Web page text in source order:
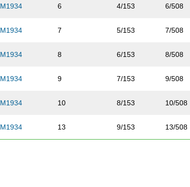
M1934 6 4/153 6/508
M1934 7 5/153 7/508
M1934 8 6/153 8/508
M1934 9 7/153 9/508
M1934 10 8/153 10/508
M1934 13 9/153 13/508